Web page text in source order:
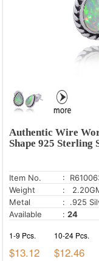
Authentic Wire
Shape 925
Item No.
:
Weight
:
Metal
: .925
Available
: 24
1-9 Pcs.
$13.12
10-24 Pcs.
$12.46